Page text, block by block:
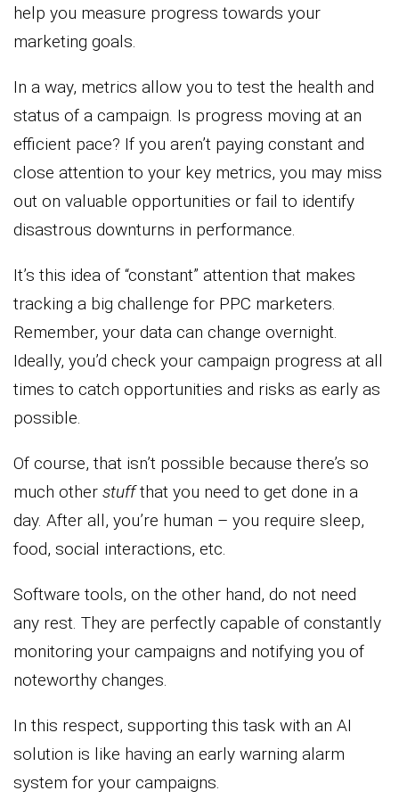
help you measure progress towards your
marketing goals.
In a way, metrics allow you to test the health and
status of a campaign. Is progress moving at an
efficient pace? If you aren’t paying constant and
close attention to your key metrics, you may miss
out on valuable opportunities or fail to identify
disastrous downturns in performance.
It’s this idea of “constant” attention that makes
tracking a big challenge for PPC marketers.
Remember, your data can change overnight.
Ideally, you’d check your campaign progress at all
times to catch opportunities and risks as early as
possible.
Of course, that isn’t possible because there’s so
much other stuffthat you need to get done in a
day. After all, you’re human – you require sleep,
food, social interactions, etc.
Software tools, on the other hand, do not need
any rest. They are perfectly capable of constantly
monitoring your campaigns and notifying you of
noteworthy changes.
In this respect, supporting this task with an AI
solution is like having an early warning alarm
system for your campaigns.